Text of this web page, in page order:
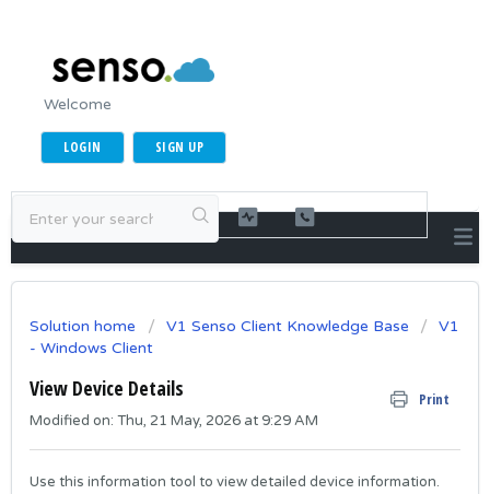
Welcome
LOGIN SIGN UP
Solution home V1 Senso Client Knowledge Base
V1
- Windows Client
View Device Details Print
Modified on: Thu, 21 May, 2026 at 9:29 AM
Use this information tool to view detailed device information.